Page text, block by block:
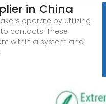
in China
operate by utilizing
contacts. These
within a system and